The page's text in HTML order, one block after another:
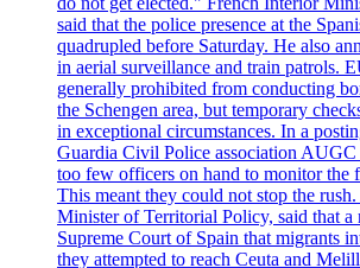
said that the police presence at the
quadrupled before Saturday. He also
in aerial surveillance and train patrols.
generally prohibited from conducting
the Schengen area, but temporary
in exceptional circumstances. In a
Guardia Civil Police association AUGC
too few officers on hand to monitor the
This meant they could not stop the
Minister of Territorial Policy, said that a
Supreme Court of Spain that migrants
they attempted to reach Ceuta and